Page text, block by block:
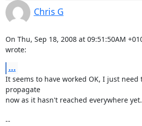
Chris G
On Thu, Sep 18, 2008 at 09:51:50AM
wrote:
...
It seems to have worked OK, I just
propagate
now as it hasn't reached everywhere yet.
--